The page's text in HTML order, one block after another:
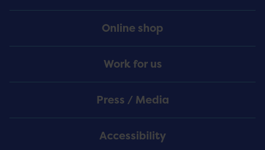
Online shop
Work for us
Press / Media
Accessibility